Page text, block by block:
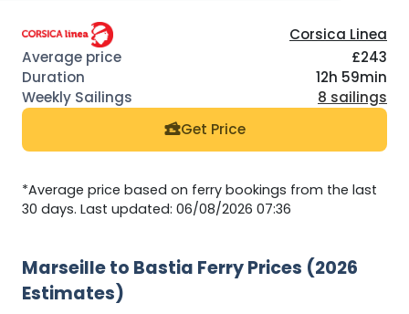
Corsica Linea
£243
12h 59min
8 sailings
Get Price
*Average price based on ferry bookings from the last
30 days. Last updated: 06/08/2026 07:36
Marseille to Bastia Ferry Prices (2026
Estimates)